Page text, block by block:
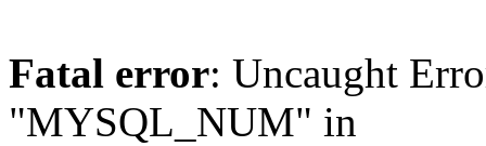
Fatal error: Uncaught
"MYSQL_NUM" in